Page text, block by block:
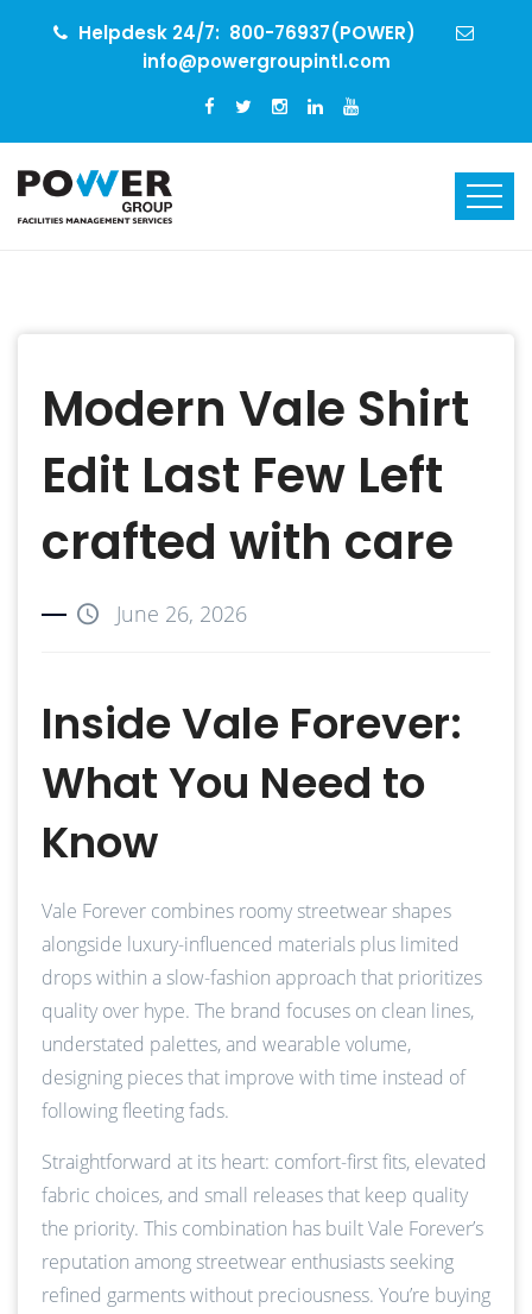
Helpdesk 24/7: 800-76937(POWER)
info@powergroupintl.com
Modern Vale Shirt
Edit Last Few Left
crafted with care
June 26, 2026
Inside Vale Forever:
What You Need to
Know
Vale Forever combines roomy streetwear shapes
alongside luxury-influenced materials plus limited
drops within a slow-fashion approach that prioritizes
quality over hype. The brand focuses on clean lines,
understated palettes, and wearable volume,
designing pieces that improve with time instead of
following fleeting fads.
Straightforward at its heart: comfort-first fits, elevated
fabric choices, and small releases that keep quality
the priority. This combination has built Vale Forever’s
reputation among streetwear enthusiasts seeking
refined garments without preciousness. You’re buying